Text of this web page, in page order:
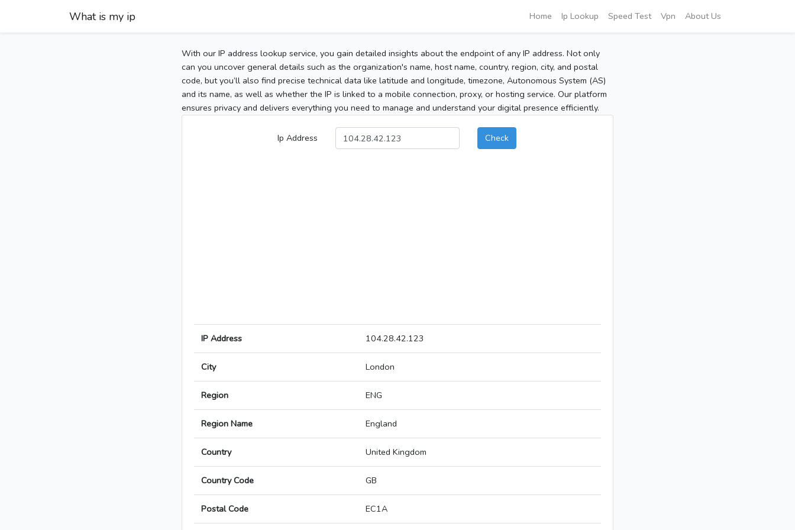
What is my ip Home Ip Lookup Speed Test Vpn About Us
With our IP address lookup service, you gain detailed insights about the endpoint of any IP address. Not only
can you uncover general details such as the organization's name, host name, country, region, city, and postal
code, but you’ll also find precise technical data like latitude and longitude, timezone, Autonomous System (AS)
and its name, as well as whether the IP is linked to a mobile connection, proxy, or hosting service. Our platform
ensures privacy and delivers everything you need to manage and understand your digital presence efficiently.
Ip Address Check
IP Address 104.28.42.123
City London
Region ENG
Region Name England
Country United Kingdom
Country Code GB
Postal Code EC1A